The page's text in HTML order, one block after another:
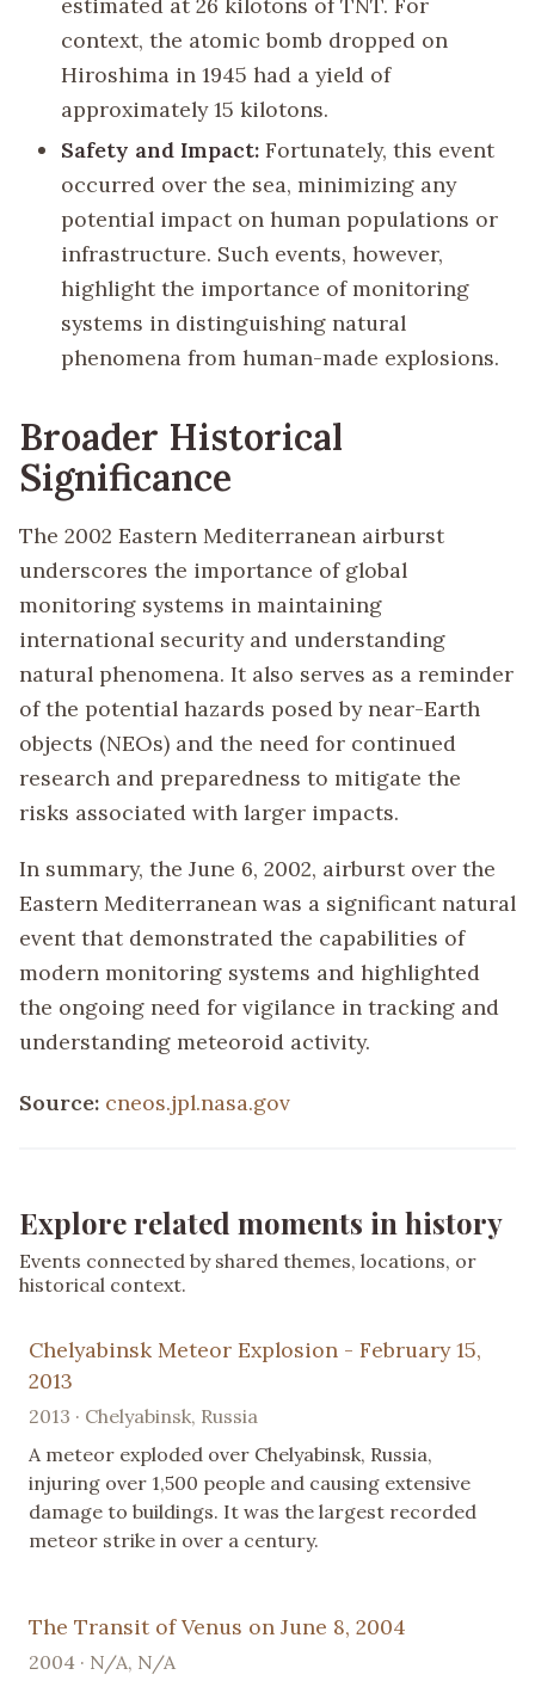
estimated at 26 kilotons of TNT. For
context, the atomic bomb dropped on
Hiroshima in 1945 had a yield of
approximately 15 kilotons.
Safety and Impact: Fortunately, this event
occurred over the sea, minimizing any
potential impact on human populations or
infrastructure. Such events, however,
highlight the importance of monitoring
systems in distinguishing natural
phenomena from human-made explosions.
Broader Historical
Significance
The 2002 Eastern Mediterranean airburst
underscores the importance of global
monitoring systems in maintaining
international security and understanding
natural phenomena. It also serves as a reminder
of the potential hazards posed by near-Earth
objects (NEOs) and the need for continued
research and preparedness to mitigate the
risks associated with larger impacts.
In summary, the June 6, 2002, airburst over the
Eastern Mediterranean was a significant natural
event that demonstrated the capabilities of
modern monitoring systems and highlighted
the ongoing need for vigilance in tracking and
understanding meteoroid activity.
Source: cneos.jpl.nasa.gov
Explore related moments in history
Events connected by shared themes, locations, or
historical context.
Chelyabinsk Meteor Explosion - February 15,
2013
2013 · Chelyabinsk, Russia
A meteor exploded over Chelyabinsk, Russia,
injuring over 1,500 people and causing extensive
damage to buildings. It was the largest recorded
meteor strike in over a century.
The Transit of Venus on June 8, 2004
2004 · N/A, N/A